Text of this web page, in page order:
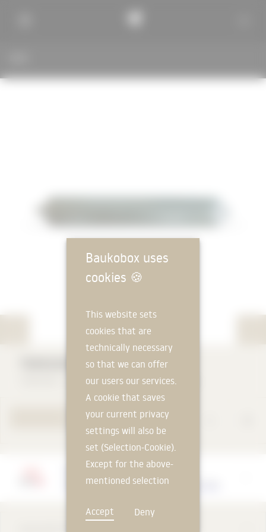
TEROSON RB 4006
TEROSON - a brand of Henkel AG & Co. KGaA
TO PRODUCT PAGE
Manufacturer
TEROSON - a brand of Henkel AG & Co. KGaA
Baukobox uses
cookies 🍪
This website sets
cookies that are
technically necessary
so that we can offer
our users our services.
A cookie that saves
your current privacy
settings will also be
set (Selection-Cookie).
Except for the above-
mentioned selection
non-essential cookies
Accept Deny